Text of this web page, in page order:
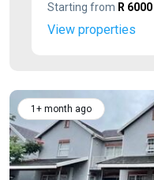
Starting from R 6000
View properties
1+ month ago